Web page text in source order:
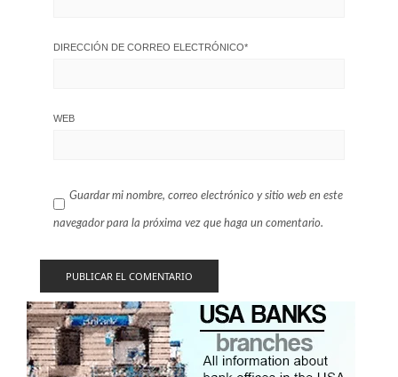
DIRECCIÓN DE CORREO ELECTRÓNICO*
WEB
Guardar mi nombre, correo electrónico y sitio web en este
navegador para la próxima vez que haga un comentario.